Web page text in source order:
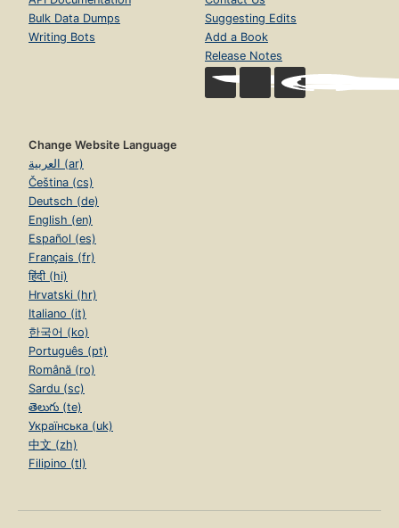
Bulk Data Dumps
Writing Bots
Suggesting Edits
Add a Book
Release Notes
Change Website Language
العربية (ar)
Čeština (cs)
Deutsch (de)
English (en)
Español (es)
Français (fr)
हिंदी (hi)
Hrvatski (hr)
Italiano (it)
한국어 (ko)
Português (pt)
Română (ro)
Sardu (sc)
తెలుగు (te)
Українська (uk)
中文 (zh)
Filipino (tl)